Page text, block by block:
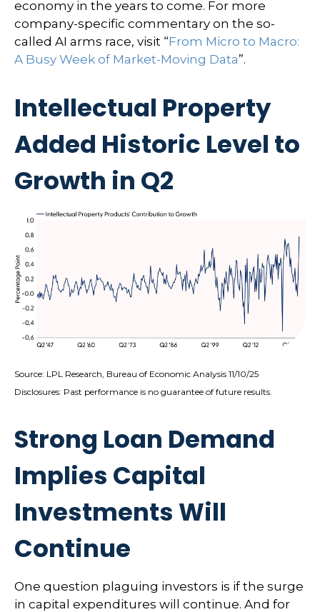
economy in the years to come. For more
company-specific commentary on the so-
called AI arms race, visit “From Micro to Macro:
A Busy Week of Market-Moving Data”.
Intellectual Property
Added Historic Level to
Growth in Q2
Source: LPL Research, Bureau of Economic Analysis 11/10/25
Disclosures: Past performance is no guarantee of future results.
Strong Loan Demand
Implies Capital
Investments Will
Continue
One question plaguing investors is if the surge
in capital expenditures will continue. And for